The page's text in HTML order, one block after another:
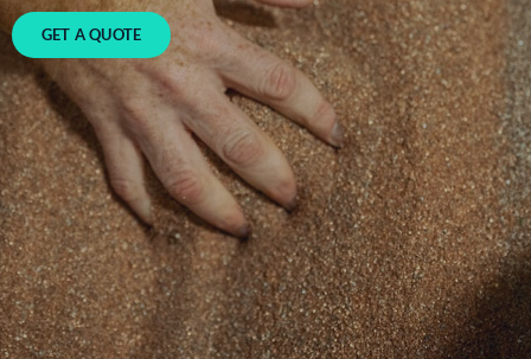
GET A QUOTE